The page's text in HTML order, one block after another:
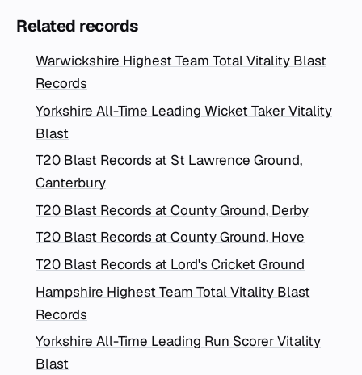
Related records
Warwickshire Highest Team Total Vitality Blast
Records
Yorkshire All-Time Leading Wicket Taker Vitality
Blast
T20 Blast Records at St Lawrence Ground,
Canterbury
T20 Blast Records at County Ground, Derby
T20 Blast Records at County Ground, Hove
T20 Blast Records at Lord's Cricket Ground
Hampshire Highest Team Total Vitality Blast
Records
Yorkshire All-Time Leading Run Scorer Vitality
Blast